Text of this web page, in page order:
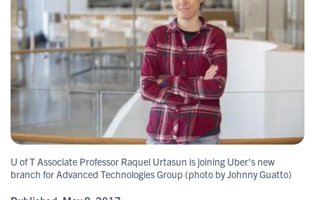
U of T Associate Professor Raquel Urtasun is joining Uber's new
branch for Advanced Technologies Group (photo by Johnny Guatto)